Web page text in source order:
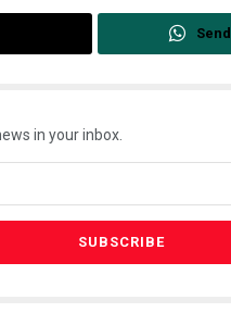
Send
in your inbox.